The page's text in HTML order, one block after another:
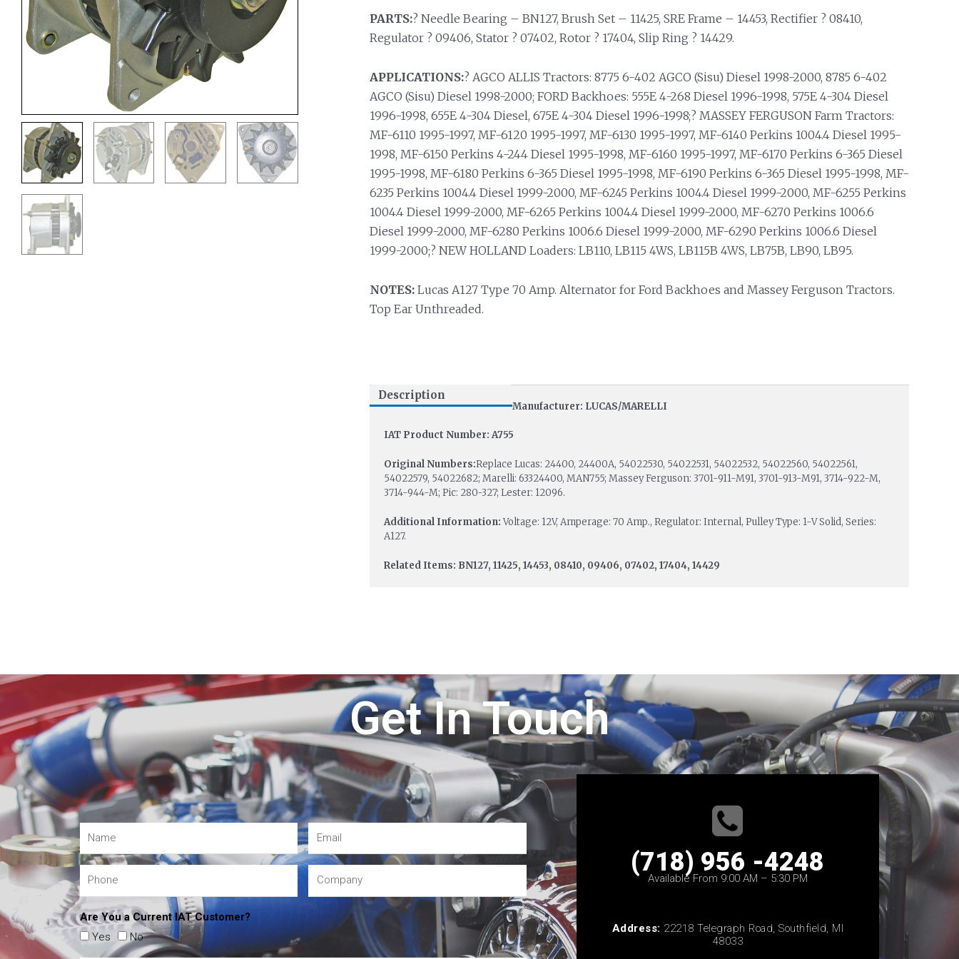
PARTS:? Needle Bearing – BN127, Brush Set – 11425, SRE Frame – 14453, Rectifier ? 08410,
Regulator ? 09406, Stator ? 07402, Rotor ? 17404, Slip Ring ? 14429.
APPLICATIONS:? AGCO ALLIS Tractors: 8775 6-402 AGCO (Sisu) Diesel 1998-2000, 8785 6-402
AGCO (Sisu) Diesel 1998-2000; FORD Backhoes: 555E 4-268 Diesel 1996-1998, 575E 4-304 Diesel
1996-1998, 655E 4-304 Diesel, 675E 4-304 Diesel 1996-1998;? MASSEY FERGUSON Farm Tractors:
MF-6110 1995-1997, MF-6120 1995-1997, MF-6130 1995-1997, MF-6140 Perkins 1004.4 Diesel 1995-
1998, MF-6150 Perkins 4-244 Diesel 1995-1998, MF-6160 1995-1997, MF-6170 Perkins 6-365 Diesel
1995-1998, MF-6180 Perkins 6-365 Diesel 1995-1998, MF-6190 Perkins 6-365 Diesel 1995-1998, MF-
6235 Perkins 1004.4 Diesel 1999-2000, MF-6245 Perkins 1004.4 Diesel 1999-2000, MF-6255 Perkins
1004.4 Diesel 1999-2000, MF-6265 Perkins 1004.4 Diesel 1999-2000, MF-6270 Perkins 1006.6
Diesel 1999-2000, MF-6280 Perkins 1006.6 Diesel 1999-2000, MF-6290 Perkins 1006.6 Diesel
1999-2000;? NEW HOLLAND Loaders: LB110, LB115 4WS, LB115B 4WS, LB75B, LB90, LB95.
NOTES:Lucas A127 Type 70 Amp. Alternator for Ford Backhoes and Massey Ferguson Tractors.
Top Ear Unthreaded.
Description
Manufacturer: LUCAS/MARELLI
IAT Product Number: A755
Original Numbers:Replace Lucas: 24400, 24400A, 54022530, 54022531, 54022532, 54022560, 54022561,
54022579, 54022682; Marelli: 63324400, MAN755; Massey Ferguson: 3701-911-M91, 3701-913-M91, 3714-922-M,
3714-944-M; Pic: 280-327; Lester: 12096.
Additional Information:Voltage: 12V, Amperage: 70 Amp., Regulator: Internal, Pulley Type: 1-V Solid, Series:
A127.
Related Items: BN127, 11425, 14453, 08410, 09406, 07402, 17404, 14429
Get In Touch
Are You a Current IAT Customer?
Yes
No
(718) 956 -4248
Available From 9:00 AM – 5:30 PM
Address: 22218 Telegraph Road, Southfield, MI
48033